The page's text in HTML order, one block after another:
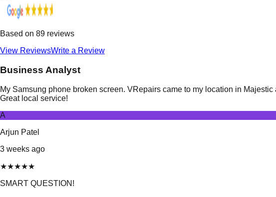
Based on 89 reviews
View ReviewsWrite a Review
Business Analyst
My Samsung phone broken screen. VRepairs came to my location in
Great local service!
A
Arjun Patel
3 weeks ago
★★★★★
SMART QUESTION!